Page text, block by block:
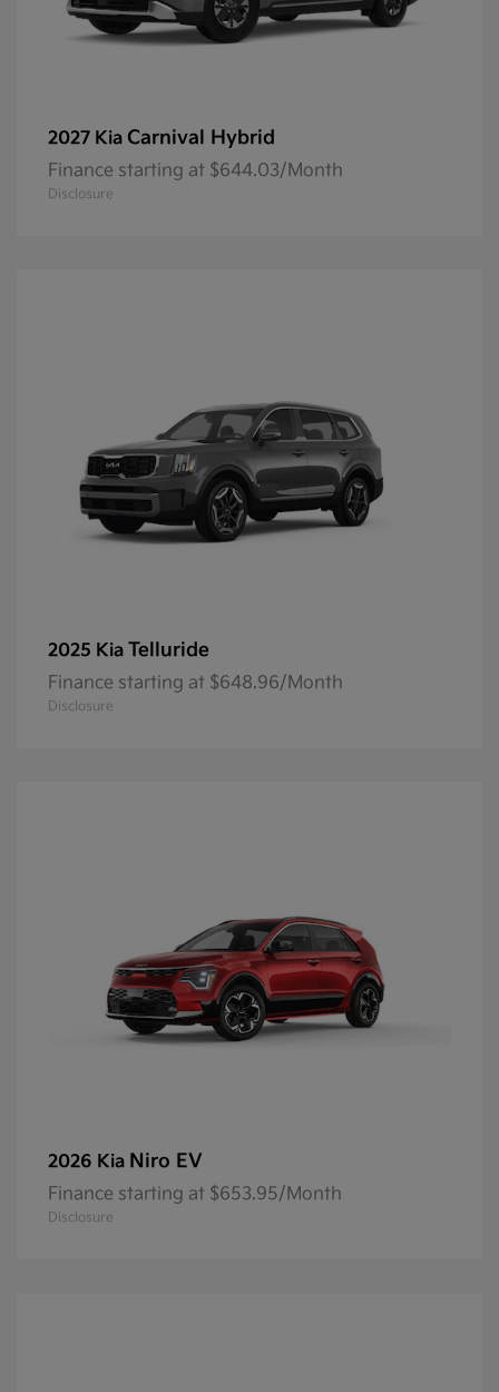
2027 Kia Carnival Hybrid
Finance starting at $644.03/Month
Disclosure
2025 Kia Telluride
Finance starting at $648.96/Month
Disclosure
2026 Kia Niro EV
Finance starting at $653.95/Month
Disclosure